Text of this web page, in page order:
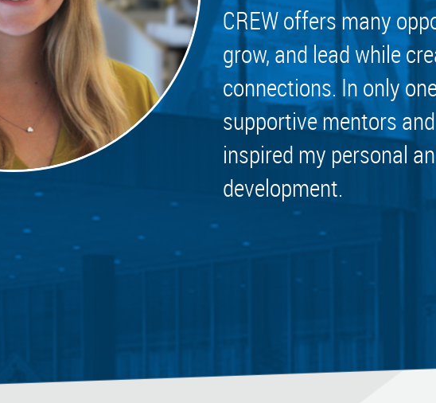
Programs Committee
Rising Leaders Group
Sponsorship Committee
Sustainability Group
UCREW Committee
Wellness Committee
Women of Color Group
CREW offers many
grow, and lead while
connections. In only
supportive mentors
inspired my personal
development.